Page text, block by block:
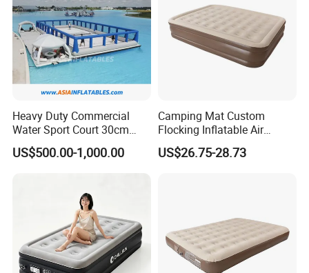
Heavy Duty Commercial
Water Sport Court 30cm
Floor Drop Stitch Inflatable
Floating Pickleball Court
US$500.00-1,000.00
Camping Mat Custom
Flocking Inflatable Air
Mattress Couple Sporting
Inflatable Air Mattress
US$26.75-28.73